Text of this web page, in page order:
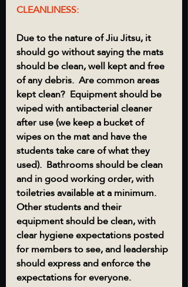
CLEANLINESS:
Due to the nature of Jiu Jitsu, it
should go without saying the mats
should be clean, well kept and free
of any debris.  Are common areas
kept clean?  Equipment should be
wiped with antibacterial cleaner
after use (we keep a bucket of
wipes on the mat and have the
students take care of what they
used).  Bathrooms should be clean
and in good working order, with
toiletries available at a minimum.
Other students and their
equipment should be clean, with
clear hygiene expectations posted
for members to see, and leadership
should express and enforce the
expectations for everyone.